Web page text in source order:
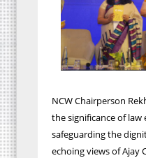
NCW Chairperson
the significance of law
safeguarding the
echoing views of Ajay